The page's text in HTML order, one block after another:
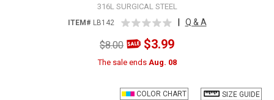
316L SURGICAL STEEL
ITEM# LB142 Q & A
$8.00 $3.99
The sale ends Aug. 08
SIZE GUIDE
COLOR CHART